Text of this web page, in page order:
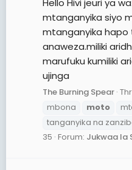
Hello Hivi jeuri ya
mtanganyika siyo
mtanganyika hapo
anaweza.miliki
marufuku kumiliki
ujinga
The Burning Spear
mbona
moto
tanganyika na
35 Forum: Jukwaa la